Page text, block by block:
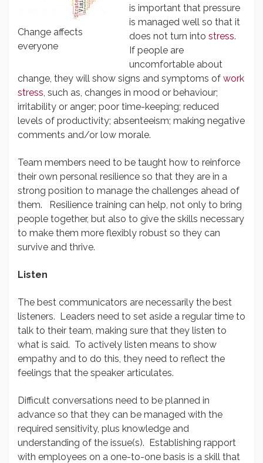
Change affects
everyone
is important that pressure
is managed well so that it
does not turn into stress.
If people are
uncomfortable about
change, they will show signs and symptoms of work
stress, such as, changes in mood or behaviour;
irritability or anger; poor time-keeping; reduced
levels of productivity; absenteeism; making negative
comments and/or low morale.
Team members need to be taught how to reinforce
their own personal resilience so that they are in a
strong position to manage the challenges ahead of
them. Resilience training can help, not only to bring
people together, but also to give the skills necessary
to make them more flexibly robust so they can
survive and thrive.
Listen
The best communicators are necessarily the best
listeners. Leaders need to set aside a regular time to
talk to their team, making sure that they listen to
what is said. To actively listen means to show
empathy and to do this, they need to reflect the
feelings that the speaker articulates.
Difficult conversations need to be planned in
advance so that they can be managed with the
required sensitivity, plus knowledge and
understanding of the issue(s). Establishing rapport
with employees on a one-to-one basis is a skill that